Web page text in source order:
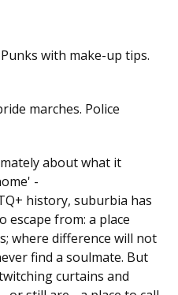
with make-up tips.
marches. Police
about what it
-
history, suburbia has
escape from: a place
where difference will not
find a soulmate. But
curtains and